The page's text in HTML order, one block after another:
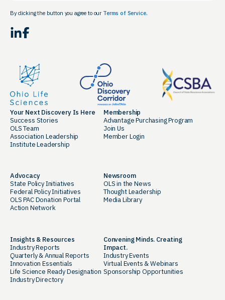
By clicking the button you agree to our Terms of Service.
LinkedIn Facebook
Your Next Discovery Is Here
Success Stories
OLS Team
Association Leadership
Institute Leadership
Membership
Advantage Purchasing Program
Join Us
Member Login
Advocacy
State Policy Initiatives
Federal Policy Initiatives
OLS PAC Donation Portal
Action Network
Newsroom
OLS in the News
Thought Leadership
Media Library
Insights & Resources
Industry Reports
Quarterly & Annual Reports
Innovation Essentials
Life Science Ready Designation
Industry Directory
Convening Minds. Creating
Impact.
Industry Events
Virtual Events & Webinars
Sponsorship Opportunities